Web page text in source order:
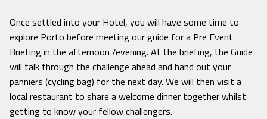
Once settled into your Hotel, you will have some time to
explore Porto before meeting our guide for a Pre Event
Briefing in the afternoon /evening. At the briefing, the Guide
will talk through the challenge ahead and hand out your
panniers (cycling bag) for the next day. We will then visit a
local restaurant to share a welcome dinner together whilst
getting to know your fellow challengers.